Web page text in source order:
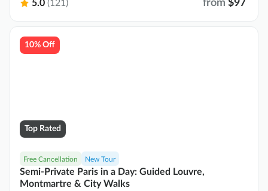
5.0 (121) from $97
Free Cancellation New Tour
Semi-Private Paris in a Day: Guided Louvre,
Montmartre & City Walks
10% Off
Top Rated